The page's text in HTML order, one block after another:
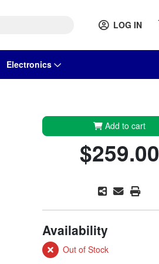
LOG IN
Electronics
Add to cart
$259.00
Availability
Out of Stock